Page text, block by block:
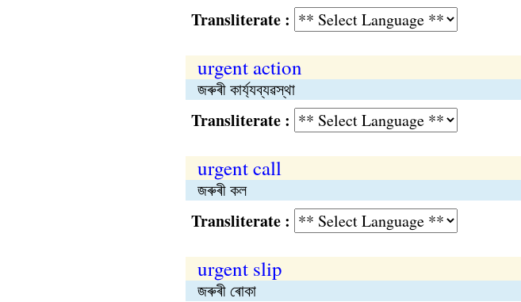
Transliterate :
urgent action
জৰুৰী কার্য্যব্যৱস্থা
Transliterate :
urgent call
জৰুৰী কল
Transliterate :
urgent slip
জৰুৰী ৰোকা